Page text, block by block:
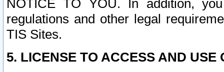
NOTICE TO YOU. In addition,
regulations and other legal
TIS Sites.
5. LICENSE TO ACCESS AND USE